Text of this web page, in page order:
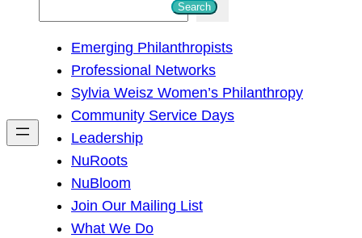
h
Search
Emerging Philanthropists
Professional Networks
Sylvia Weisz Women’s Philanthropy
Community Service Days
Leadership
NuRoots
NuBloom
Join Our Mailing List
What We Do